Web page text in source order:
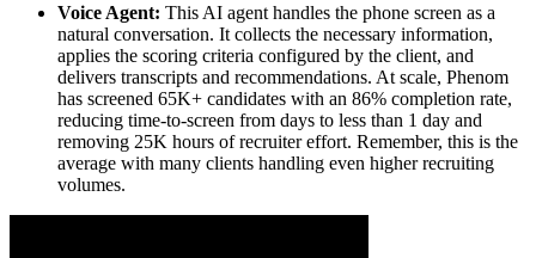
Voice Agent: This AI agent handles the phone screen as a
natural conversation. It collects the necessary information,
applies the scoring criteria configured by the client, and
delivers transcripts and recommendations. At scale, Phenom
has screened 65K+ candidates with an 86% completion rate,
reducing time-to-screen from days to less than 1 day and
removing 25K hours of recruiter effort. Remember, this is the
average with many clients handling even higher recruiting
volumes.